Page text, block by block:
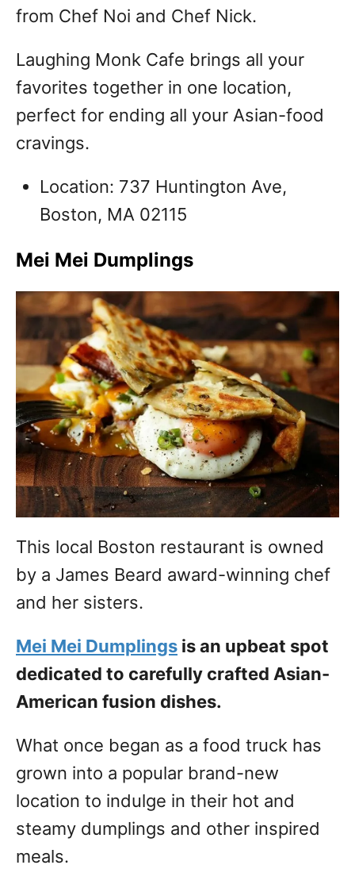
from Chef Noi and Chef Nick.
Laughing Monk Cafe brings all your
favorites together in one location,
perfect for ending all your Asian-food
cravings.
Location: 737 Huntington Ave,
Boston, MA 02115
Mei Mei Dumplings
This local Boston restaurant is owned
by a James Beard award-winning chef
and her sisters.
Mei Mei Dumplings is an upbeat spot
dedicated to carefully crafted Asian-
American fusion dishes.
What once began as a food truck has
grown into a popular brand-new
location to indulge in their hot and
steamy dumplings and other inspired
meals.